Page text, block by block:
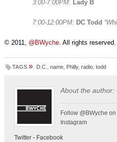
3:00-7:00PM: Lady B
7:00-12:00PM: DC Todd
© 2011, @BWyche. All rights reserved.
TAGS » D.C. name, Philly, radio, todd
About the author:
Follow @BWyche
Instagram
Twitter- Facebook